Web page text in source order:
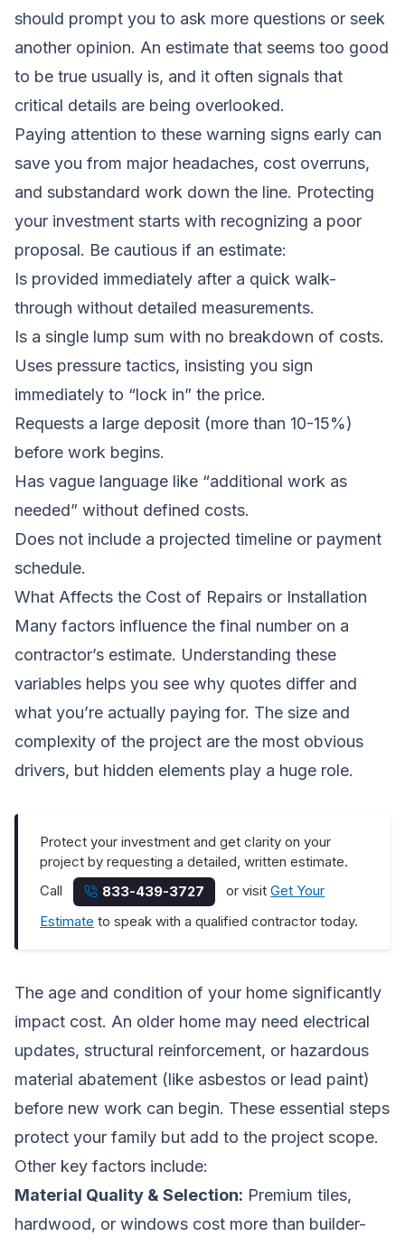
should prompt you to ask more questions or seek
another opinion. An estimate that seems too good
to be true usually is, and it often signals that
critical details are being overlooked.
Paying attention to these warning signs early can
save you from major headaches, cost overruns,
and substandard work down the line. Protecting
your investment starts with recognizing a poor
proposal. Be cautious if an estimate:
Is provided immediately after a quick walk-
through without detailed measurements.
Is a single lump sum with no breakdown of costs.
Uses pressure tactics, insisting you sign
immediately to “lock in” the price.
Requests a large deposit (more than 10-15%)
before work begins.
Has vague language like “additional work as
needed” without defined costs.
Does not include a projected timeline or payment
schedule.
What Affects the Cost of Repairs or Installation
Many factors influence the final number on a
contractor’s estimate. Understanding these
variables helps you see why quotes differ and
what you’re actually paying for. The size and
complexity of the project are the most obvious
drivers, but hidden elements play a huge role.
Protect your investment and get clarity on your
project by requesting a detailed, written estimate.
Call
833-439-3727 or visitGet Your
Estimate to speak with a qualified contractor today.
The age and condition of your home significantly
impact cost. An older home may need electrical
updates, structural reinforcement, or hazardous
material abatement (like asbestos or lead paint)
before new work can begin. These essential steps
protect your family but add to the project scope.
Other key factors include:
Material Quality & Selection: Premium tiles,
hardwood, or windows cost more than builder-